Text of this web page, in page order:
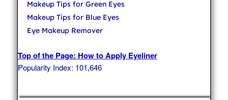
Makeup Tips for Green Eyes
Makeup Tips for Blue Eyes
Eye Makeup Remover
Top of the Page: How to Apply Eyeliner
Popularity Index: 101,646